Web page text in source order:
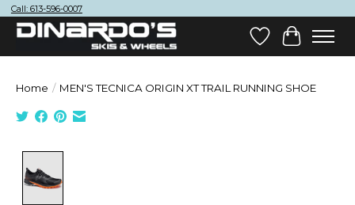
Call: 613-596-0007
Wish List
Cart
Home / MEN'S TECNICA ORIGIN XT TRAIL RUNNING SHOE